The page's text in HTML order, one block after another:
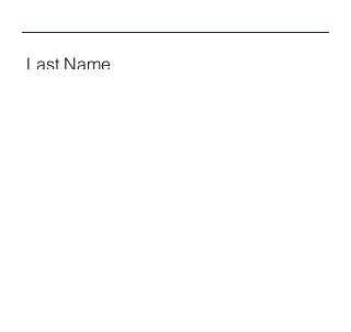
Last Name